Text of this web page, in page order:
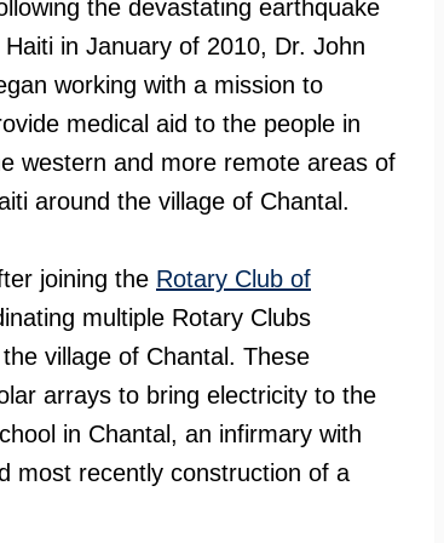
the devastating earthquake
Haiti in January of 2010, Dr. John
working with a mission to
medical aid to the people in
western and more remote areas of
around the village of Chantal.
joining the Rotary Club of
multiple Rotary Clubs
village of Chantal. These
arrays to bring electricity to the
in Chantal, an infirmary with
most recently construction of a